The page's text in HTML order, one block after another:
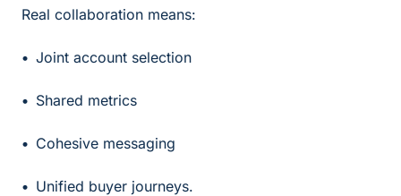
Real collaboration means:
Joint account selection
Shared metrics
Cohesive messaging
Unified buyer journeys.